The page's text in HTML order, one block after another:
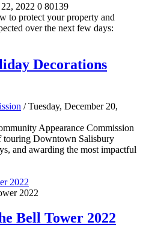
2022 0 80139
to protect your property and
over the next few days:
Decorations
/ Tuesday, December 20,
Appearance Commission
touring Downtown Salisbury
and awarding the most impactful
2022
Bell Tower 2022